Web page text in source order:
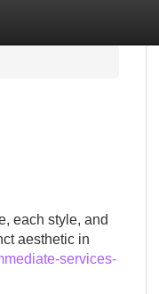
each style, and
aesthetic in
services-